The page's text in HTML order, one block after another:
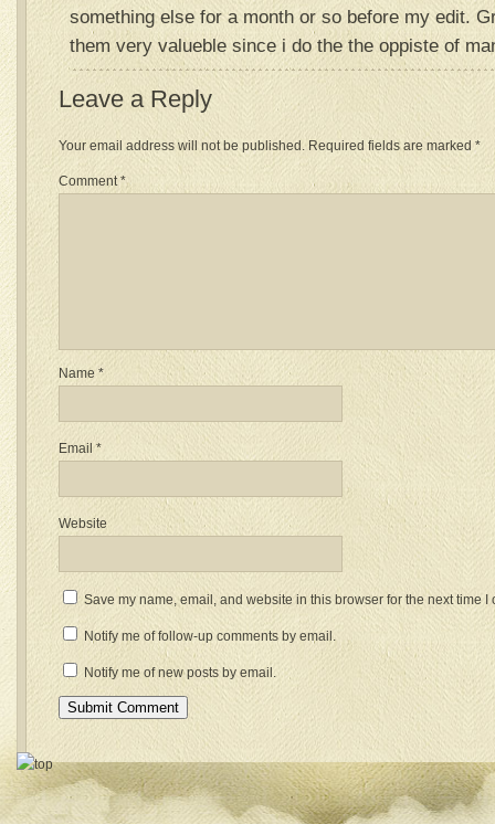
something else for a month or so before my edit.
them very valueble since i do the the oppiste of
Leave a Reply
Your email address will not be published. Required fields are marked *
Comment*
Name *
Email *
Website
Save my name, email, and website in this browser for the next time I
Notify me of follow-up comments by email.
Notify me of new posts by email.